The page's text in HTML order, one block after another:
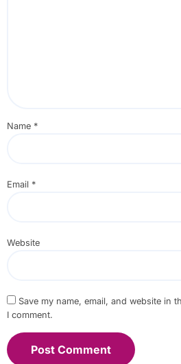
Name *
Email *
Website
Save my name, email, and website in
I comment.